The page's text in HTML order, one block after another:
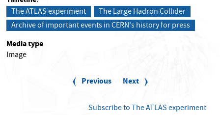
The ATLAS experiment
The Large Hadron Collider
Archive of important events in CERN's history for press
Media type
Image
Previous
Previous
Next
Next
Subscribe to The ATLAS experiment